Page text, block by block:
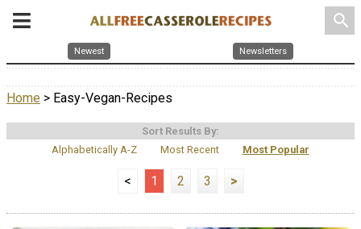
search
Newest Newsletters
Home > Easy-Vegan-Recipes
Sort Results By:
Alphabetically A-Z
Most Recent Most Popular
< 1 2 3 >